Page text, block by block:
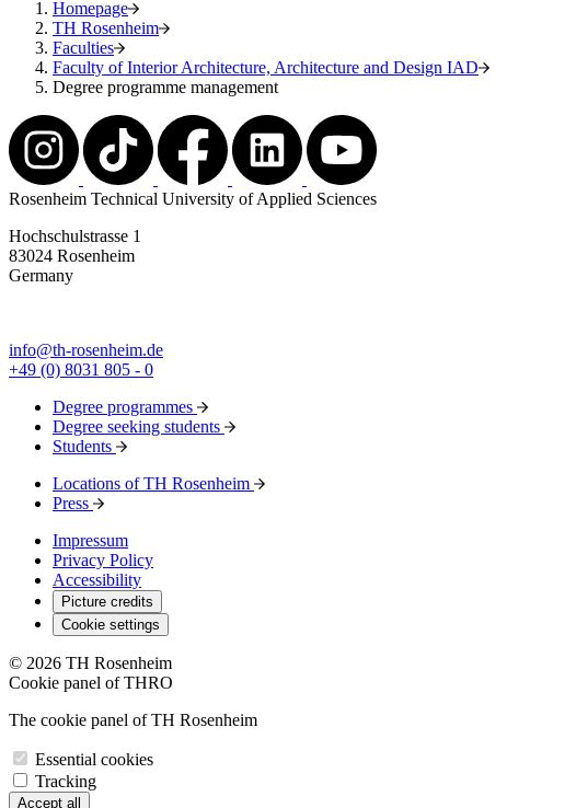
Homepage
TH Rosenheim
Faculties
Faculty of Interior Architecture, Architecture and Design IAD
Degree programme management
Rosenheim Technical University of Applied Sciences
Hochschulstrasse 1
83024 Rosenheim
Germany
info@th-rosenheim.de
+49 (0) 8031 805 - 0
Degree programmes
Degree seeking students
Students
Locations of TH Rosenheim
Press
Impressum
Privacy Policy
Accessibility
Picture credits
Cookie settings
© 2026 TH Rosenheim
Cookie panel of THRO
The cookie panel of TH Rosenheim
Essential cookies
Tracking
Accept all